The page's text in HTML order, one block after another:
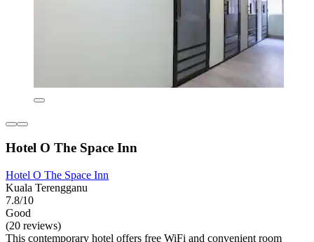
Hotel O The Space Inn
Hotel O The Space Inn
Kuala Terengganu
7.8/10
Good
(20 reviews)
This contemporary hotel offers free WiFi and convenient room